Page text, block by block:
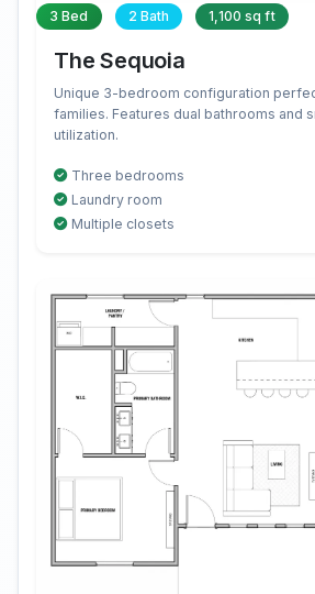
3 Bed 2 Bath 1,100 sq ft
The Sequoia
Unique 3-bedroom configuration
families. Features dual bathrooms and
utilization.
Three bedrooms
Laundry room
Multiple closets